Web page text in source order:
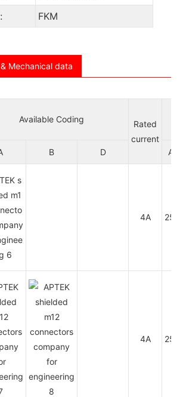
FKM
Mechanical data
Available Coding
Rated
current
B D A/C
4A 250V
4A 250V